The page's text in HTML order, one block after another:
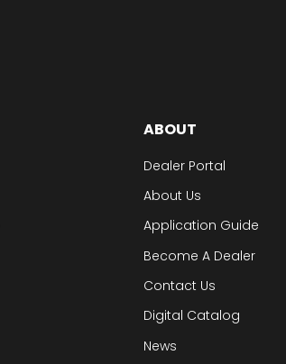
ABOUT
Dealer Portal
About Us
Application Guide
Become A Dealer
Contact Us
Digital Catalog
News